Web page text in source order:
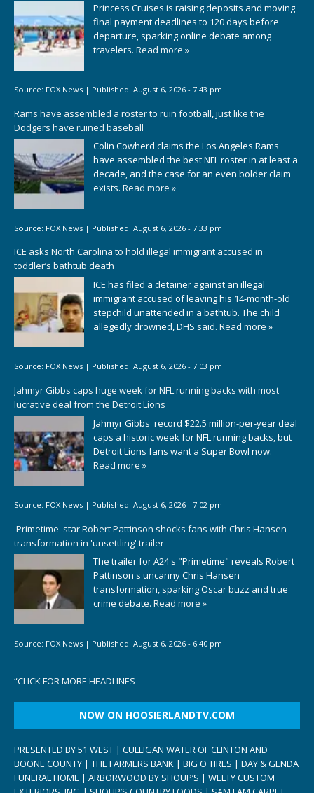
Princess Cruises is raising deposits and moving
final payment deadlines to 120 days before
departure, sparking online debate among
travelers. Read more »
Source: FOX News | Published: August 6, 2026 - 7:43 pm
Rams have assembled a roster to ruin football, just like the
Dodgers have ruined baseball
Colin Cowherd claims the Los Angeles Rams
have assembled the best NFL roster in at least a
decade, and the case for an even bolder claim
exists. Read more »
Source: FOX News | Published: August 6, 2026 - 7:33 pm
ICE asks North Carolina to hold illegal immigrant accused in
toddler’s bathtub death
ICE has filed a detainer against an illegal
immigrant accused of leaving his 14-month-old
stepchild unattended in a bathtub. The child
allegedly drowned, DHS said. Read more »
Source: FOX News | Published: August 6, 2026 - 7:03 pm
Jahmyr Gibbs caps huge week for NFL running backs with most
lucrative deal from the Detroit Lions
Jahmyr Gibbs' record $22.5 million-per-year deal
caps a historic week for NFL running backs, but
Detroit Lions fans want a Super Bowl now.
Read more »
Source: FOX News | Published: August 6, 2026 - 7:02 pm
'Primetime' star Robert Pattinson shocks fans with Chris Hansen
transformation in 'unsettling' trailer
The trailer for A24's "Primetime" reveals Robert
Pattinson's uncanny Chris Hansen
transformation, sparking Oscar buzz and true
crime debate. Read more »
Source: FOX News | Published: August 6, 2026 - 6:40 pm
“CLICK FOR MORE HEADLINES
NOW ON HOOSIERLANDTV.COM
PRESENTED BY 51 WEST | CULLIGAN WATER OF CLINTON AND
BOONE COUNTY | THE FARMERS BANK | BIG O TIRES | DAY & GENDA
FUNERAL HOME | ARBORWOOD BY SHOUP’S | WELTY CUSTOM